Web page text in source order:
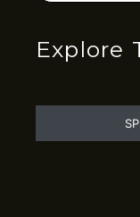
Explore